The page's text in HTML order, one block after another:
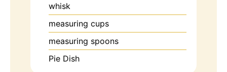
whisk
measuring cups
measuring spoons
Pie Dish